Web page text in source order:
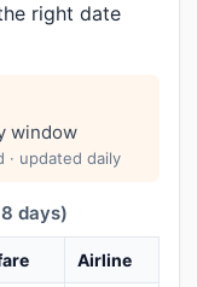
right date
window
· updated daily
days)
Airline